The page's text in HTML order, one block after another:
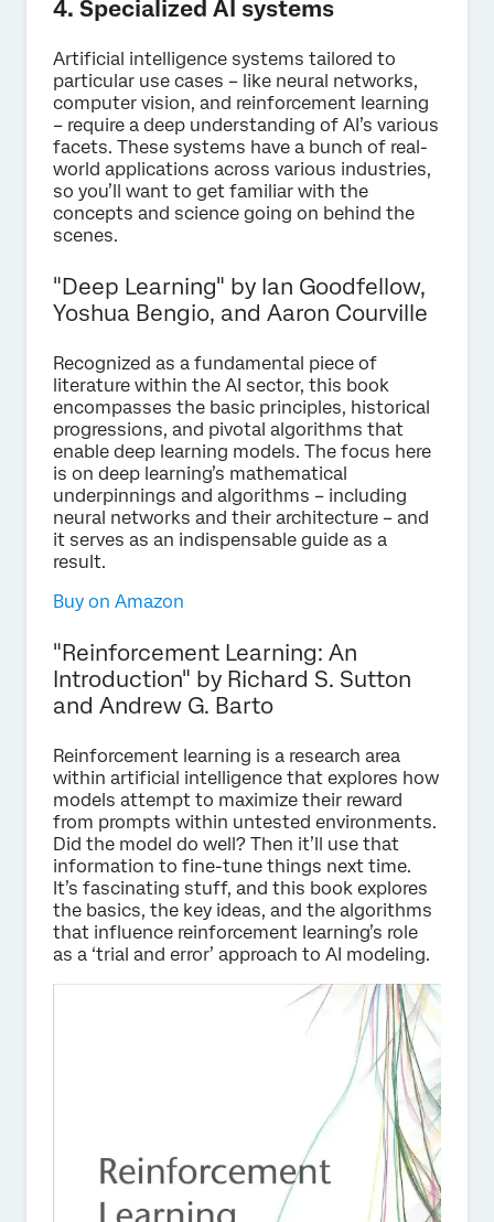
4. Specialized AI systems
Artificial intelligence systems tailored to
particular use cases – like neural networks,
computer vision, and reinforcement learning
– require a deep understanding of AI’s various
facets. These systems have a bunch of real-
world applications across various industries,
so you’ll want to get familiar with the
concepts and science going on behind the
scenes.
"Deep Learning" by Ian Goodfellow,
Yoshua Bengio, and Aaron Courville
Recognized as a fundamental piece of
literature within the AI sector, this book
encompasses the basic principles, historical
progressions, and pivotal algorithms that
enable deep learning models. The focus here
is on deep learning’s mathematical
underpinnings and algorithms – including
neural networks and their architecture – and
it serves as an indispensable guide as a
result.
Buy on Amazon
"Reinforcement Learning: An
Introduction" by Richard S. Sutton
and Andrew G. Barto
Reinforcement learning is a research area
within artificial intelligence that explores how
models attempt to maximize their reward
from prompts within untested environments.
Did the model do well? Then it’ll use that
information to fine-tune things next time.
It’s fascinating stuff, and this book explores
the basics, the key ideas, and the algorithms
that influence reinforcement learning’s role
as a ‘trial and error’ approach to AI modeling.